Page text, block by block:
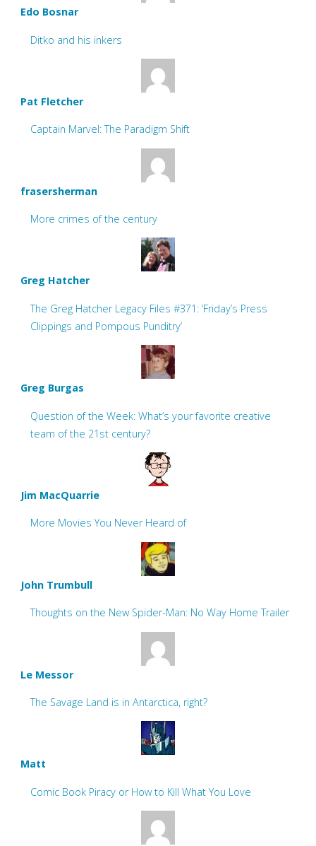
Edo Bosnar
Ditko and his inkers
Pat Fletcher
Captain Marvel: The Paradigm Shift
frasersherman
More crimes of the century
Greg Hatcher
The Greg Hatcher Legacy Files #371: ‘Friday’s Press
Clippings and Pompous Punditry’
Greg Burgas
Question of the Week: What’s your favorite creative
team of the 21st century?
Jim MacQuarrie
More Movies You Never Heard of
John Trumbull
Thoughts on the New Spider-Man: No Way Home Trailer
Le Messor
The Savage Land is in Antarctica, right?
Matt
Comic Book Piracy or How to Kill What You Love